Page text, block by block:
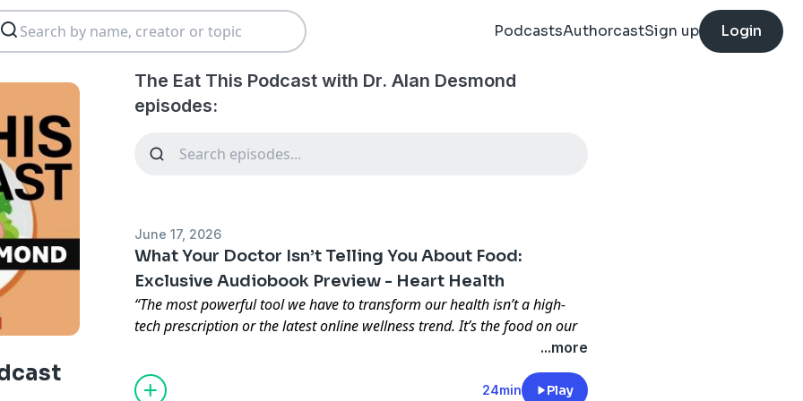
PodcastsAuthorcastSign up Login
The Eat This Podcast with Dr. Alan Desmond
episodes:
June 17, 2026
What Your Doctor Isn’t Telling You About Food:
Exclusive Audiobook Preview - Heart Health
“The most powerful tool we have to transform our health isn’t a high-
tech prescription or the latest online wellness trend. It’s the food on our
What
Your Doctor Isn’t Telling You About Food
, available now in
...more
24min Play